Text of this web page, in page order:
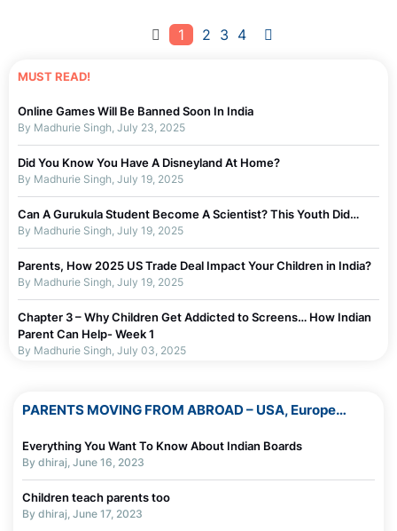
1 2 3 4
MUST READ!
Online Games Will Be Banned Soon In India
By Madhurie Singh, July 23, 2025
Did You Know You Have A Disneyland At Home?
By Madhurie Singh, July 19, 2025
Can A Gurukula Student Become A Scientist? This Youth Did…
By Madhurie Singh, July 19, 2025
Parents, How 2025 US Trade Deal Impact Your Children in India?
By Madhurie Singh, July 19, 2025
Chapter 3 – Why Children Get Addicted to Screens… How Indian
Parent Can Help- Week 1
By Madhurie Singh, July 03, 2025
Addiction…or children Week 1
By Madhurie Singh, July 19, 2025
Chapter 1 – Screen De-Addiction Week 1
By Madhurie Singh, July 19, 2025
Worksheets To Assess Screen Addiction
By Madhurie Singh, July 19, 2025
PARENTS MOVING FROM ABROAD – USA, Europe…
Everything You Want To Know About Indian Boards
By dhiraj, June 16, 2023
Children teach parents too
By dhiraj, June 17, 2023